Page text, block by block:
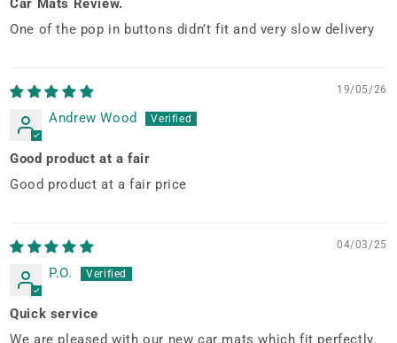
Car Mats Review.
One of the pop in buttons didn’t fit and very slow delivery
19/05/26
Andrew Wood
Good product at a fair
Good product at a fair price
04/03/25
P.O.
Quick service
We are pleased with our new car mats which fit perfectly.